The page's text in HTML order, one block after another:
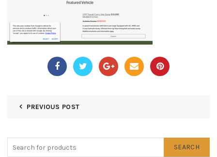
PREVIOUS POST
SEARCH